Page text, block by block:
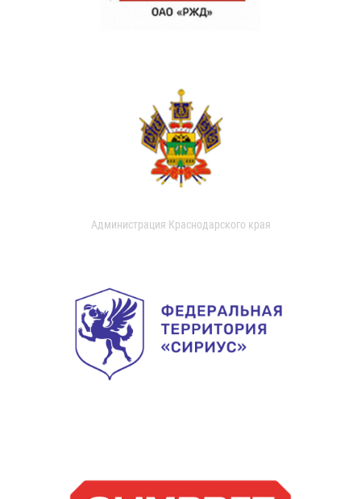
Администрация Краснодарского края